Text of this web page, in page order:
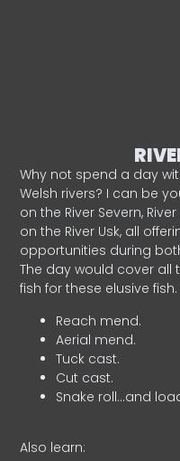
Why not spend a day
Welsh rivers? I can be
on the River Severn,
on the River Usk, all
opportunities during
The day would cover all
fish for these elusive fish.
Reach mend.
Aerial mend.
Tuck cast.
Cut cast.
Snake roll…and
Also learn: